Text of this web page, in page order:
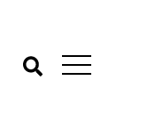
Search